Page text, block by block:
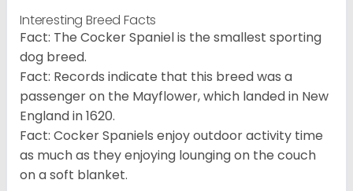
Interesting Breed Facts
Fact: The Cocker Spaniel is the smallest sporting
dog breed.
Fact: Records indicate that this breed was a
passenger on the Mayflower, which landed in New
England in 1620.
Fact: Cocker Spaniels enjoy outdoor activity time
as much as they enjoying lounging on the couch
on a soft blanket.